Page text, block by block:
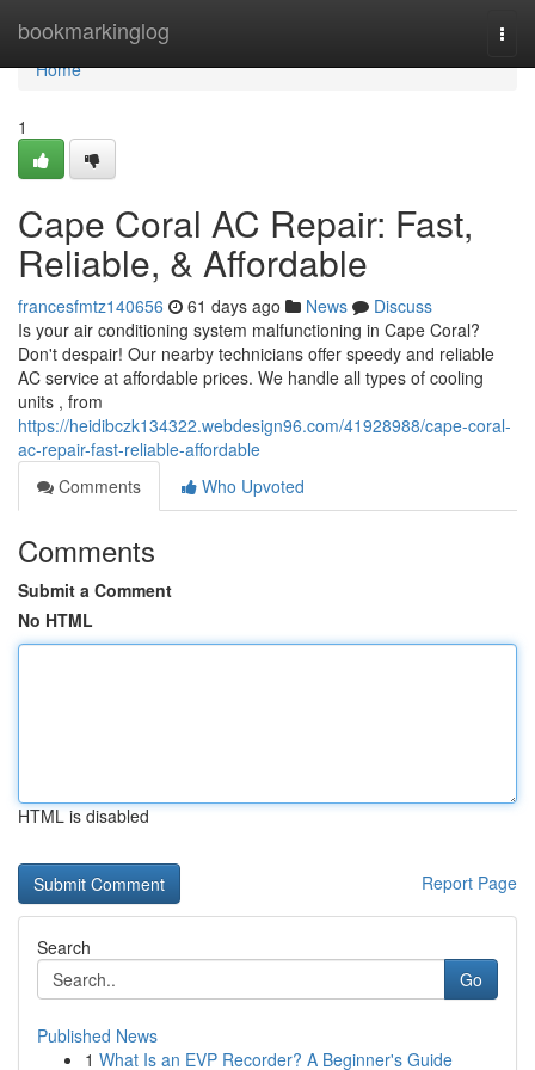
bookmarkinglog
Home
Home
1
Cape Coral AC Repair: Fast,
Reliable, & Affordable
francesfmtz140656 61 days ago News
Discuss
Is your air conditioning system malfunctioning in Cape Coral?
Don't despair! Our nearby technicians offer speedy and reliable
AC service at affordable prices. We handle all types of cooling
units , from
https://heidibczk134322.webdesign96.com/41928988/cape-coral-
ac-repair-fast-reliable-affordable
Comments
Who Upvoted
Comments
Submit a Comment
No HTML
HTML is disabled
Report Page
Search
Go
Published News
1 What Is an EVP Recorder? A Beginner's Guide